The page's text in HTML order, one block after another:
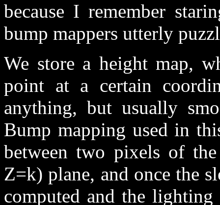
because I remember
bump mappers utterly
We store a height map,
point at a certain
anything, but usually
Bump mapping used in
between two pixels of
Z=k) plane, and once the
computed and the